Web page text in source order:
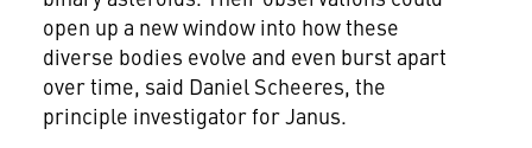
open up a new window into how these
diverse bodies evolve and even burst apart
over time, said Daniel Scheeres, the
principle investigator for Janus.